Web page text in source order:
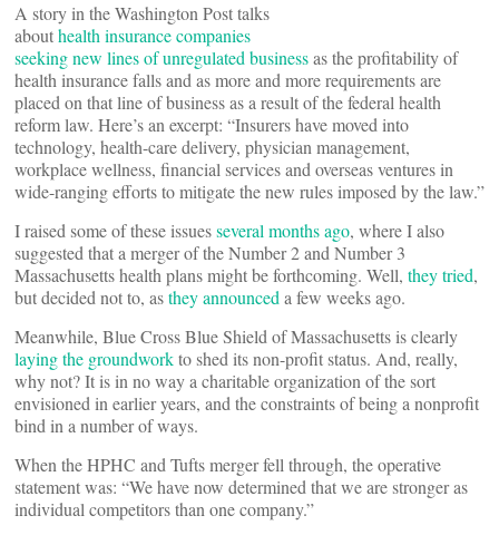
A story in the Washington Post talks
abouthealth insurance companies
seeking new lines of unregulated businessas the profitability of
health insurance falls and as more and more requirements are
placed on that line of business as a result of the federal health
reform law. Here’s an excerpt: “Insurers have moved into
technology, health-care delivery, physician management,
workplace wellness, financial services and overseas ventures in
wide-ranging efforts to mitigate the new rules imposed by the law.”
I raised some of these issuesseveral months ago, where I also
suggested that a merger of the Number 2 and Number 3
Massachusetts health plans might be forthcoming. Well, they tried,
but decided not to, asthey announced a few weeks ago.
Meanwhile, Blue Cross Blue Shield of Massachusetts is clearly
laying the groundworkto shed its non-profit status. And, really,
why not? It is in no way a charitable organization of the sort
envisioned in earlier years, and the constraints of being a nonprofit
bind in a number of ways.
When the HPHC and Tufts merger fell through, the operative
statement was: “We have now determined that we are stronger as
individual competitors than one company.”